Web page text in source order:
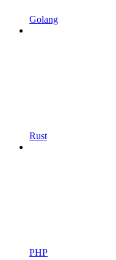
Golang
Rust
PHP